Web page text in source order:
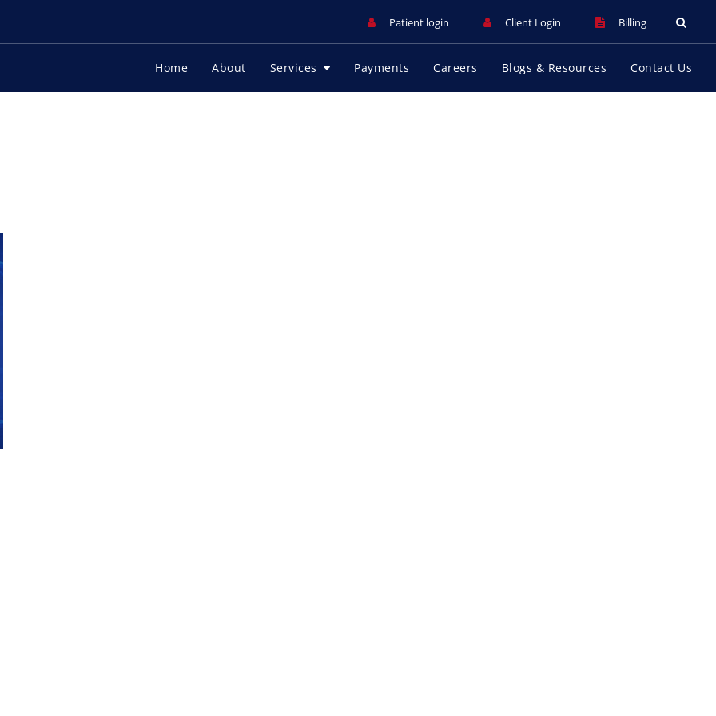
Patient login Client Login Billing
Home About Services Payments Careers Blogs & Resources Contact Us